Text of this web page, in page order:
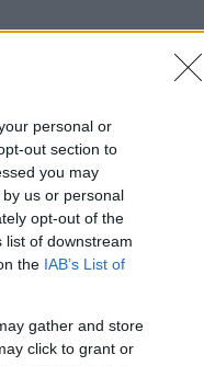
personal or
out section to
you may
us or personal
opt-out of the
list of downstream
the IAB’s List of
gather and store
click to grant or